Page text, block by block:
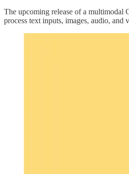
The upcoming release of a
process text inputs, images, audio, and